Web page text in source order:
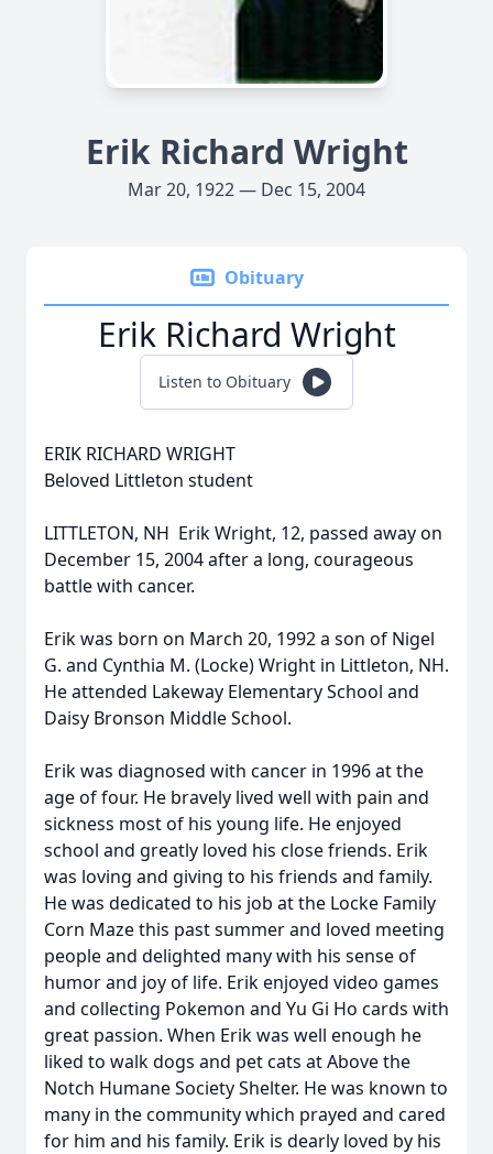
Erik Richard Wright
Mar 20, 1922 — Dec 15, 2004
Obituary
Erik Richard Wright
Listen to Obituary
ERIK RICHARD WRIGHT
Beloved Littleton student
LITTLETON, NH  Erik Wright, 12, passed away on
December 15, 2004 after a long, courageous
battle with cancer.
Erik was born on March 20, 1992 a son of Nigel
G. and Cynthia M. (Locke) Wright in Littleton, NH.
He attended Lakeway Elementary School and
Daisy Bronson Middle School.
Erik was diagnosed with cancer in 1996 at the
age of four. He bravely lived well with pain and
sickness most of his young life. He enjoyed
school and greatly loved his close friends. Erik
was loving and giving to his friends and family.
He was dedicated to his job at the Locke Family
Corn Maze this past summer and loved meeting
people and delighted many with his sense of
humor and joy of life. Erik enjoyed video games
and collecting Pokemon and Yu Gi Ho cards with
great passion. When Erik was well enough he
liked to walk dogs and pet cats at Above the
Notch Humane Society Shelter. He was known to
many in the community which prayed and cared
for him and his family. Erik is dearly loved by his